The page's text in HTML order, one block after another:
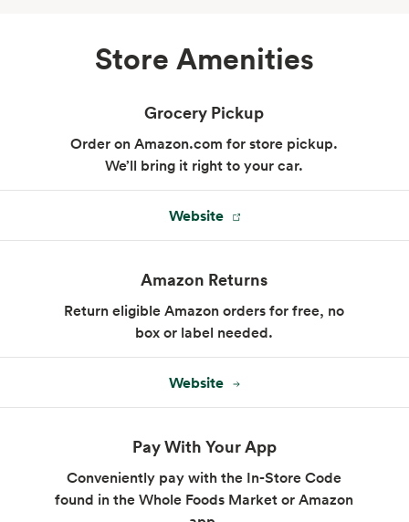
Store Amenities
Grocery Pickup
Order on Amazon.com for store pickup.
We’ll bring it right to your car.
Website
Amazon Returns
Return eligible Amazon orders for free, no
box or label needed.
Website
Pay With Your App
Conveniently pay with the In-Store Code
found in the Whole Foods Market or Amazon